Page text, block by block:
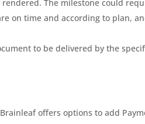
The milestone could
on time and according to plan,
to be delivered by the
offers options to add